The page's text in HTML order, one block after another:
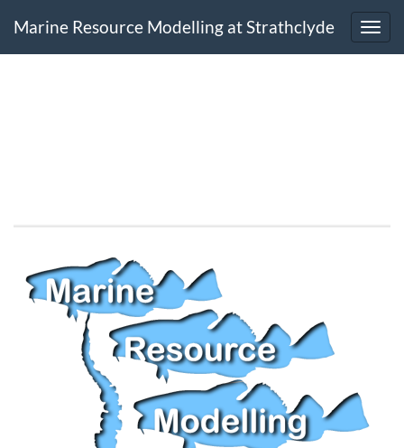
Marine Resource Modelling at Strathclyde